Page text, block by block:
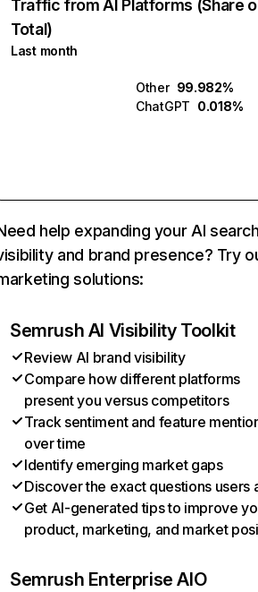
Traffic from AI Platforms (Share
Total)
Last month
Other 99.982%
ChatGPT 0.018%
help expanding your AI
and brand presence? Try
solutions:
Semrush AI Visibility Toolkit
Review AI brand visibility
Compare how different platforms
present you versus competitors
Track sentiment and feature
over time
Identify emerging market gaps
Discover the exact questions users
Get AI-generated tips to improve
product, marketing, and market
Semrush Enterprise AIO